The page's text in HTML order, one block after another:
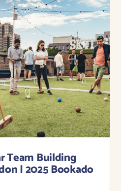
Team Building
| 2025 Bookado